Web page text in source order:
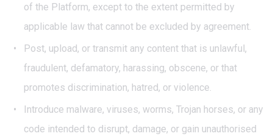
of the Platform, except to the extent permitted by
applicable law that cannot be excluded by agreement.
Post, upload, or transmit any content that is unlawful,
fraudulent, defamatory, harassing, obscene, or that
promotes discrimination, hatred, or violence.
Introduce malware, viruses, worms, Trojan horses, or any
code intended to disrupt, damage, or gain unauthorised